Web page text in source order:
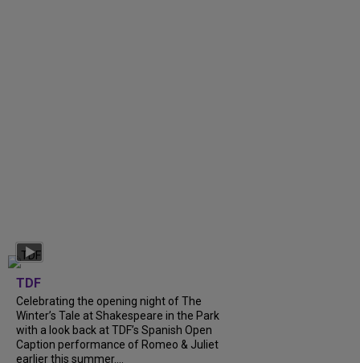
TDF
Celebrating the opening night of The
Winter’s Tale at Shakespeare in the Park
with a look back at TDF’s Spanish Open
Caption performance of Romeo & Juliet
earlier this summer....